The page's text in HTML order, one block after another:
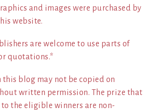
and images were purchased by
website.
are welcome to use parts of
quotations.*
this blog may not be copied on
written permission. The prize that
the eligible winners are non-